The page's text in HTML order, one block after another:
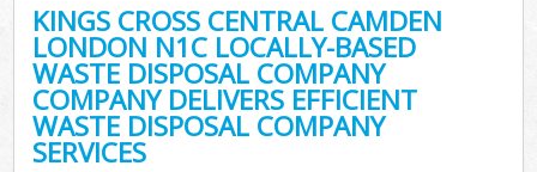
KINGS CROSS CENTRAL CAMDEN
LONDON N1C LOCALLY-BASED
WASTE DISPOSAL COMPANY
COMPANY DELIVERS EFFICIENT
WASTE DISPOSAL COMPANY
SERVICES